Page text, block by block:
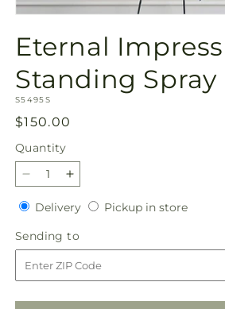
1
in
modal
Eternal
Standing Spray
SKU:
S5495S
Regular
price
$150.00
Quantity
Quantity
Decrease
quantity
for
Eternal
Impressions
Standing
Spray
Increase
quantity
for
Eternal
Impressions
Standing
Spray
DeliveryDeliveryPickup in storePickup
Sending to
to